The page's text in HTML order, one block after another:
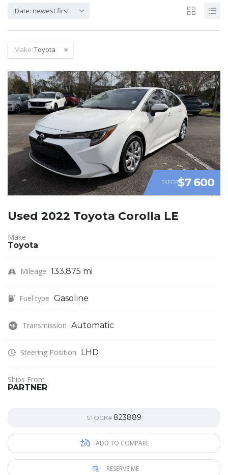
Date: newest first
Make:Toyota
EXPORT$7 600
Used 2022 Toyota Corolla LE
Make
Toyota
Mileage 133,875 mi
Fuel type Gasoline
Transmission Automatic
Steering Position LHD
Ships From
PARTNER
STOCK# 823889
ADD TO COMPARE
RESERVE ME